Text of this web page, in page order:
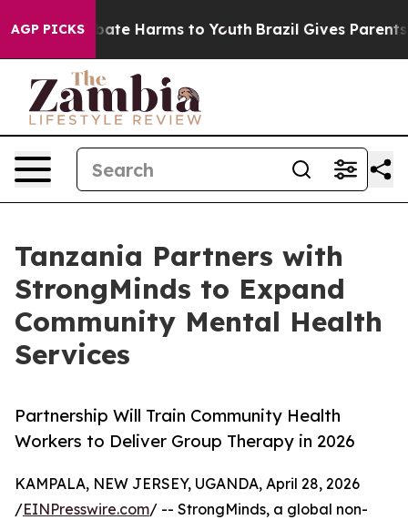
AGP PICKS
to Abate Harms to Youth Brazil Gives Parents
Tanzania Partners with
StrongMinds to Expand
Community Mental Health
Services
Partnership Will Train Community Health
Workers to Deliver Group Therapy in 2026
KAMPALA, NEW JERSEY, UGANDA, April 28, 2026
/EINPresswire.com/ -- StrongMinds, a global non-